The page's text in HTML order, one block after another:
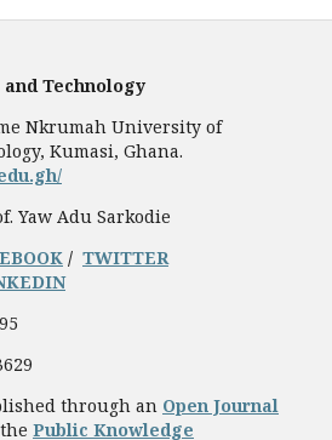
Technology
Nkrumah University of
Kumasi, Ghana.
Yaw Adu Sarkodie
/ TWITTER
through an Open Journal
Public Knowledge